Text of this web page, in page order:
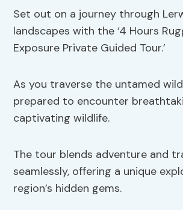
Set out on a journey through
landscapes with the ‘4 Hours
Exposure Private Guided Tour.’
As you traverse the untamed
prepared to encounter
captivating wildlife.
The tour blends adventure and
seamlessly, offering a unique
region’s hidden gems.